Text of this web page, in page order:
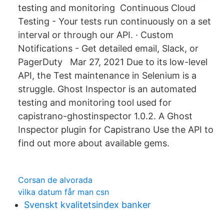
testing and monitoring Continuous Cloud
Testing - Your tests run continuously on a set
interval or through our API. · Custom
Notifications - Get detailed email, Slack, or
PagerDuty Mar 27, 2021 Due to its low-level
API, the Test maintenance in Selenium is a
struggle. Ghost Inspector is an automated
testing and monitoring tool used for
capistrano-ghostinspector 1.0.2. A Ghost
Inspector plugin for Capistrano Use the API to
find out more about available gems.
Corsan de alvorada
vilka datum får man csn
Svenskt kvalitetsindex banker